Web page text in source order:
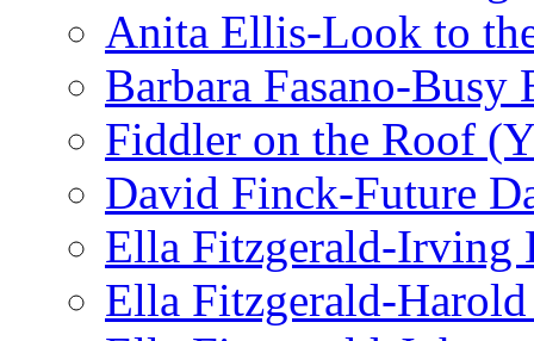
Anita Ellis-Look to
Barbara Fasano-Busy
Fiddler on the Roof
David Finck-Future
Ella Fitzgerald-Irving
Ella Fitzgerald-